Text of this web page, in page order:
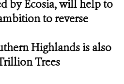
by Ecosia, will help to
to reverse
Highlands is also
Trees